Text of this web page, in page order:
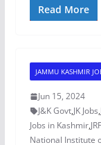
Read More
JAMMU KASHMIR
Jun 15, 2024
J&K Govt,JK Jobs,
Jobs in Kashmir,
National Institute